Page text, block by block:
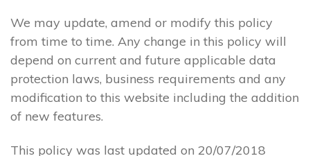
We may update, amend or modify this policy
from time to time. Any change in this policy will
depend on current and future applicable data
protection laws, business requirements and any
modification to this website including the addition
of new features.
This policy was last updated on 20/07/2018